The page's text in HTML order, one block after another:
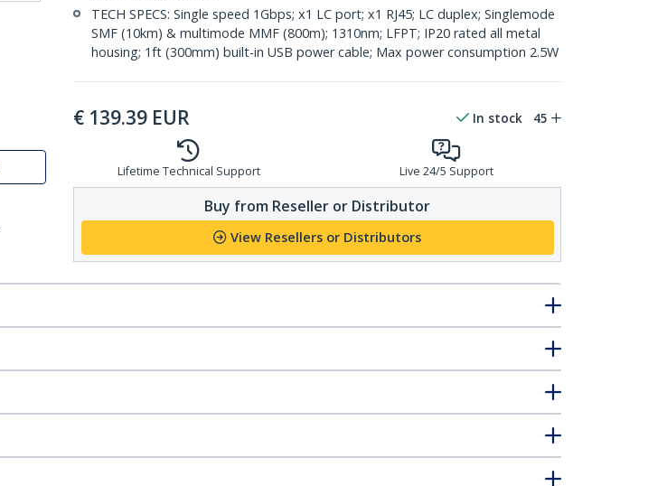
TECH SPECS: Single speed 1Gbps; x1 LC port; x1 RJ45; LC duplex; Singlemode
SMF (10km) & multimode MMF (800m); 1310nm; LFPT; IP20 rated all metal
housing; 1ft (300mm) built-in USB power cable; Max power consumption 2.5W
€ 139.39 EUR In stock 45
Lifetime Technical Support Live 24/5 Support
Buy from Reseller or Distributor
View Resellers or Distributors